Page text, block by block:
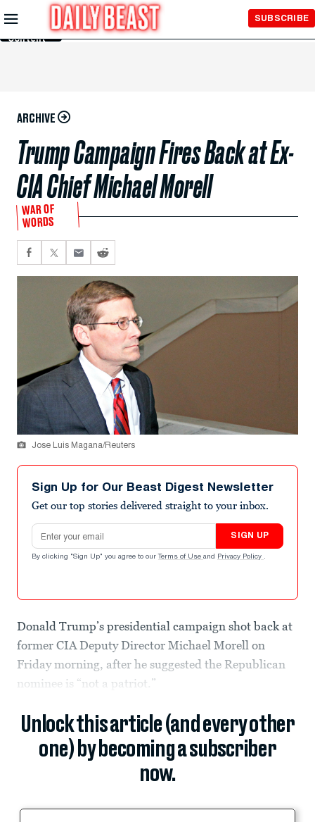
Skip to
Main
Content
SUBSCRIBE
ARCHIVE
Trump Campaign Fires Back at Ex-
CIA Chief Michael Morell
WAR OF
WORDS
Jose Luis Magana/Reuters
Sign Up for Our Beast Digest Newsletter
Get our top stories delivered straight to your inbox.
Email address
SIGN UP
By clicking "Sign Up" you agree to our Terms of Use and Privacy Policy .
Donald Trump’s presidential campaign shot back at
former CIA Deputy Director Michael Morell on
Friday morning, after he suggested the Republican
nominee is “not a patriot.”
Unlock this article (and every other
one) by becoming a subscriber
now.